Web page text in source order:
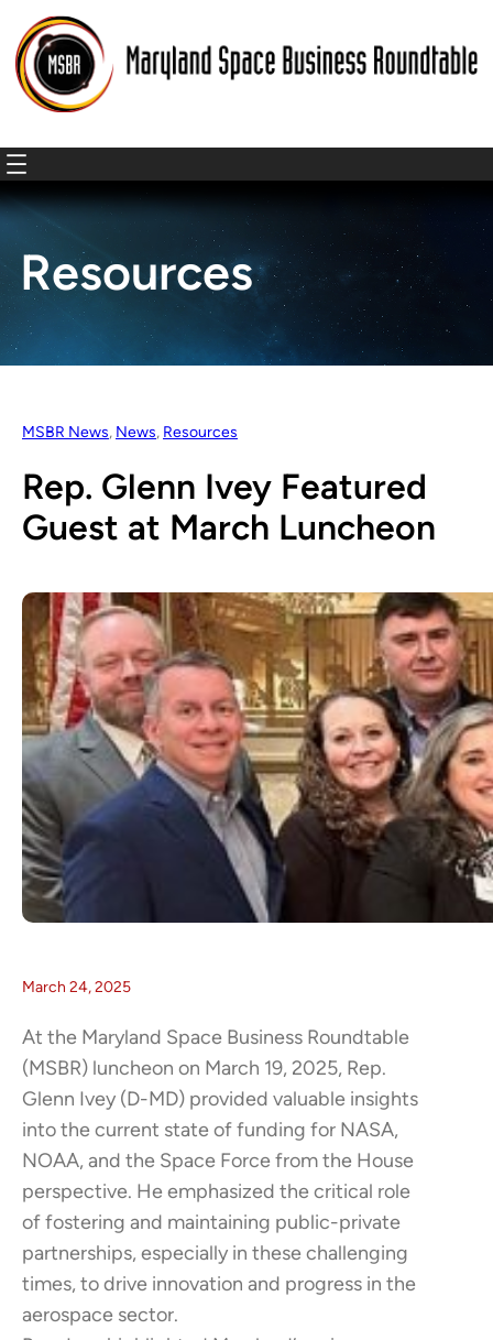
Resources
MSBR News, News, Resources
Rep. Glenn Ivey Featured
Guest at March Luncheon
March 24, 2025
At the Maryland Space Business Roundtable
(MSBR) luncheon on March 19, 2025, Rep.
Glenn Ivey (D-MD) provided valuable insights
into the current state of funding for NASA,
NOAA, and the Space Force from the House
perspective. He emphasized the critical role
of fostering and maintaining public-private
partnerships, especially in these challenging
times, to drive innovation and progress in the
aerospace sector.​